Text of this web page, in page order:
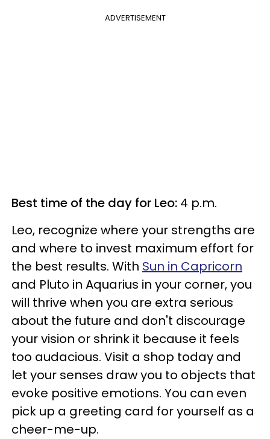
ADVERTISEMENT
Best time of the day for Leo: 4 p.m.
Leo, recognize where your strengths are
and where to invest maximum effort for
the best results. With Sun in Capricorn
and Pluto in Aquarius in your corner, you
will thrive when you are extra serious
about the future and don't discourage
your vision or shrink it because it feels
too audacious. Visit a shop today and
let your senses draw you to objects that
evoke positive emotions. You can even
pick up a greeting card for yourself as a
cheer-me-up.